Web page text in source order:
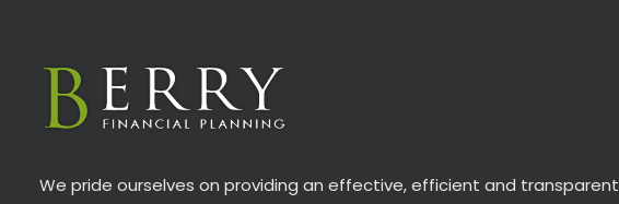
We pride ourselves on providing an effective, efficient and transparent